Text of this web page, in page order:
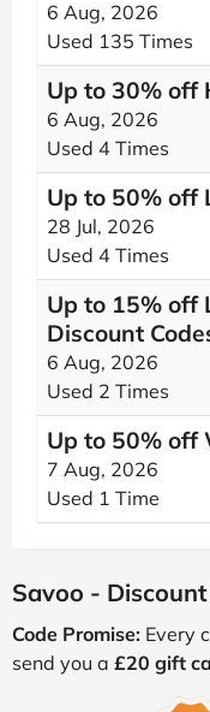
6 Aug, 2026
Used 135 Times
Up to 30% off
6 Aug, 2026
Used 4 Times
Up to 50% off
28 Jul, 2026
Used 4 Times
Up to 15% off
Discount
6 Aug, 2026
Used 2 Times
Up to 50% off
7 Aug, 2026
Used 1 Time
Savoo -
Code Promise: Every
send you a £20 gift